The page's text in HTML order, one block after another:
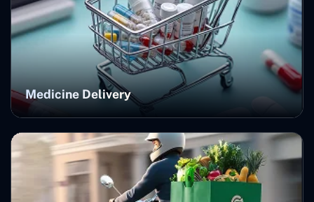
Medicine Delivery